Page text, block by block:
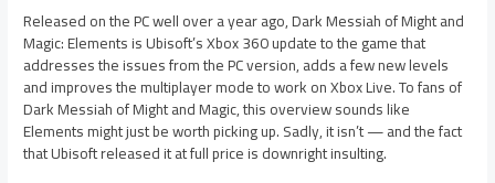
Released on the PC well over a year ago, Dark Messiah of Might and
Magic: Elements is Ubisoft’s Xbox 360 update to the game that
addresses the issues from the PC version, adds a few new levels
and improves the multiplayer mode to work on Xbox Live. To fans of
Dark Messiah of Might and Magic, this overview sounds like
Elements might just be worth picking up. Sadly, it isn’t — and the fact
that Ubisoft released it at full price is downright insulting.